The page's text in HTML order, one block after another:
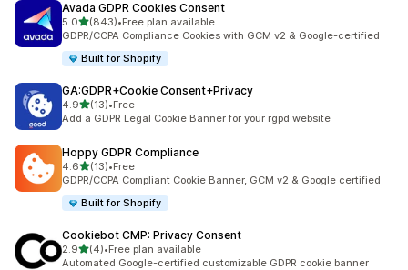
Avada GDPR Cookies Consent
5.0out of 5 stars
(843)
843 total reviews
•Free plan available
GDPR/CCPA Compliance Cookies with GCM v2 & Google-certified
Built for Shopify
GA:GDPR+Cookie Consent+Privacy
4.9out of 5 stars
(13)
13 total reviews
•Free
Add a GDPR Legal Cookie Banner for your rgpd website
Hoppy GDPR Compliance
4.6out of 5 stars
(13)
13 total reviews
•Free
GDPR/CCPA Compliant Cookie Banner, GCM v2 & Google certified
Built for Shopify
Cookiebot CMP: Privacy Consent
2.9out of 5 stars
(4)
4 total reviews
•Free plan available
Automated Google-certified customizable GDPR cookie banner